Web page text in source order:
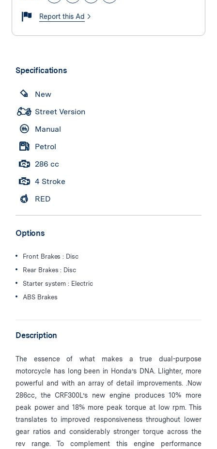
Specifications
New
Street Version
Manual
Petrol
286 cc
4 Stroke
RED
Options
Front Brakes : Disc
Rear Brakes : Disc
Starter system : Electric
ABS Brakes
Description
The essence of what makes a true dual-purpose
motorcycle has long been in Honda’s DNA. Llighter, more
powerful and with an array of detail improvements. .Now
286cc, the CRF300L’s new engine produces 10% more
peak power and 18% more peak torque at low rpm. This
translates to improved responsiveness throughout lower
gear ratios and considerably stronger torque across the
rev range. To complement this engine performance
Report this Ad